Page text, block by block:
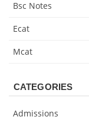
Bsc Notes
Ecat
Mcat
CATEGORIES
Admissions